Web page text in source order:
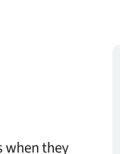
when they